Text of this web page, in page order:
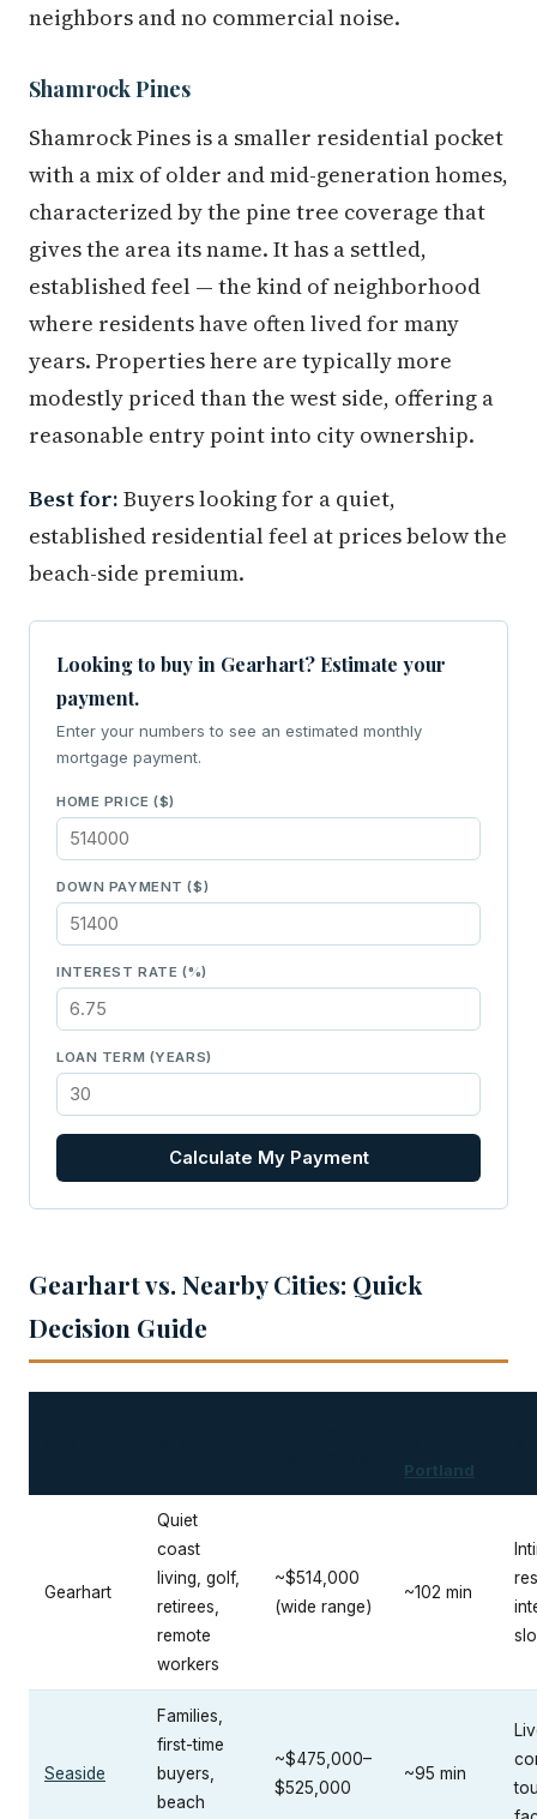
neighbors and no commercial noise.
Shamrock Pines
Shamrock Pines is a smaller residential pocket
with a mix of older and mid-generation homes,
characterized by the pine tree coverage that
gives the area its name. It has a settled,
established feel — the kind of neighborhood
where residents have often lived for many
years. Properties here are typically more
modestly priced than the west side, offering a
reasonable entry point into city ownership.
Best for: Buyers looking for a quiet,
established residential feel at prices below the
beach-side premium.
Looking to buy in Gearhart? Estimate your
payment.
Enter your numbers to see an estimated monthly
mortgage payment.
HOME PRICE ($)
DOWN PAYMENT ($)
INTEREST RATE (%)
LOAN TERM (YEARS)
Calculate My Payment
Gearhart vs. Nearby Cities: Quick
Decision Guide
Portland
Gearhart
Quiet
coast
living, golf,
retirees,
remote
workers
~$514,000
(wide range)
~102 min
Seaside
Families,
first-time
buyers,
beach
~$475,000–
$525,000
~95 min